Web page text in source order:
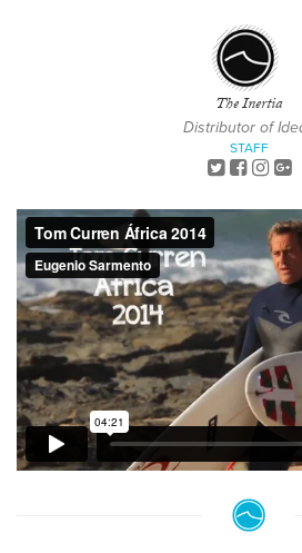
The Inertia
Distributor of
STAFF